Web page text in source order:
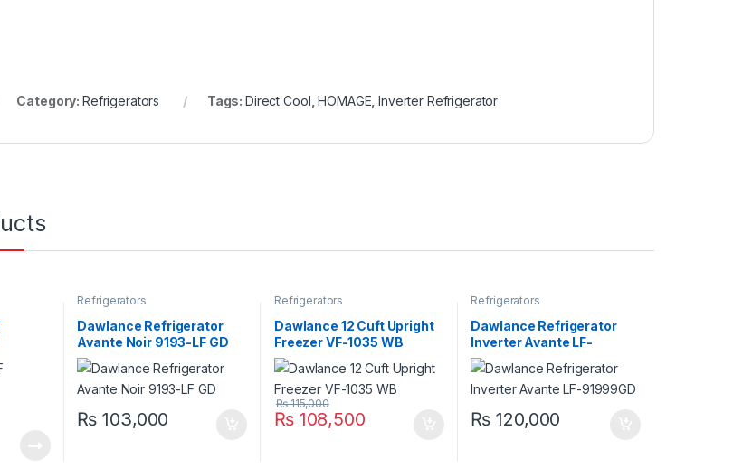
Category: Refrigerators Tags:Direct Cool ,HOMAGE ,Inverter Refrigerator
Refrigerators
Dawlance Refrigerator
Avante Noir 9193-LF GD
₨ 103,000
Refrigerators
Dawlance 12 Cuft Upright
Freezer VF-1035 WB
₨108,500
₨115,000
Refrigerators
Dawlance Refrigerator
Inverter Avante LF-
91999GD
₨ 120,000